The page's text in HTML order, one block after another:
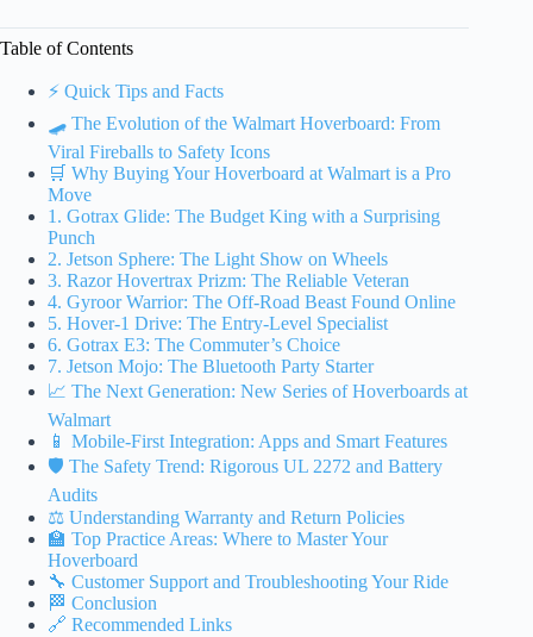
Table of Contents
⚡️ Quick Tips and Facts
🛹 The Evolution of the Walmart Hoverboard: From
Viral Fireballs to Safety Icons
🛒 Why Buying Your Hoverboard at Walmart is a Pro
Move
1. Gotrax Glide: The Budget King with a Surprising
Punch
2. Jetson Sphere: The Light Show on Wheels
3. Razor Hovertrax Prizm: The Reliable Veteran
4. Gyroor Warrior: The Off-Road Beast Found Online
5. Hover-1 Drive: The Entry-Level Specialist
6. Gotrax E3: The Commuter’s Choice
7. Jetson Mojo: The Bluetooth Party Starter
📈 The Next Generation: New Series of Hoverboards at
Walmart
📱 Mobile-First Integration: Apps and Smart Features
🛡️ The Safety Trend: Rigorous UL 2272 and Battery
Audits
⚖️ Understanding Warranty and Return Policies
🏫 Top Practice Areas: Where to Master Your
Hoverboard
🔧 Customer Support and Troubleshooting Your Ride
🏁 Conclusion
🔗 Recommended Links